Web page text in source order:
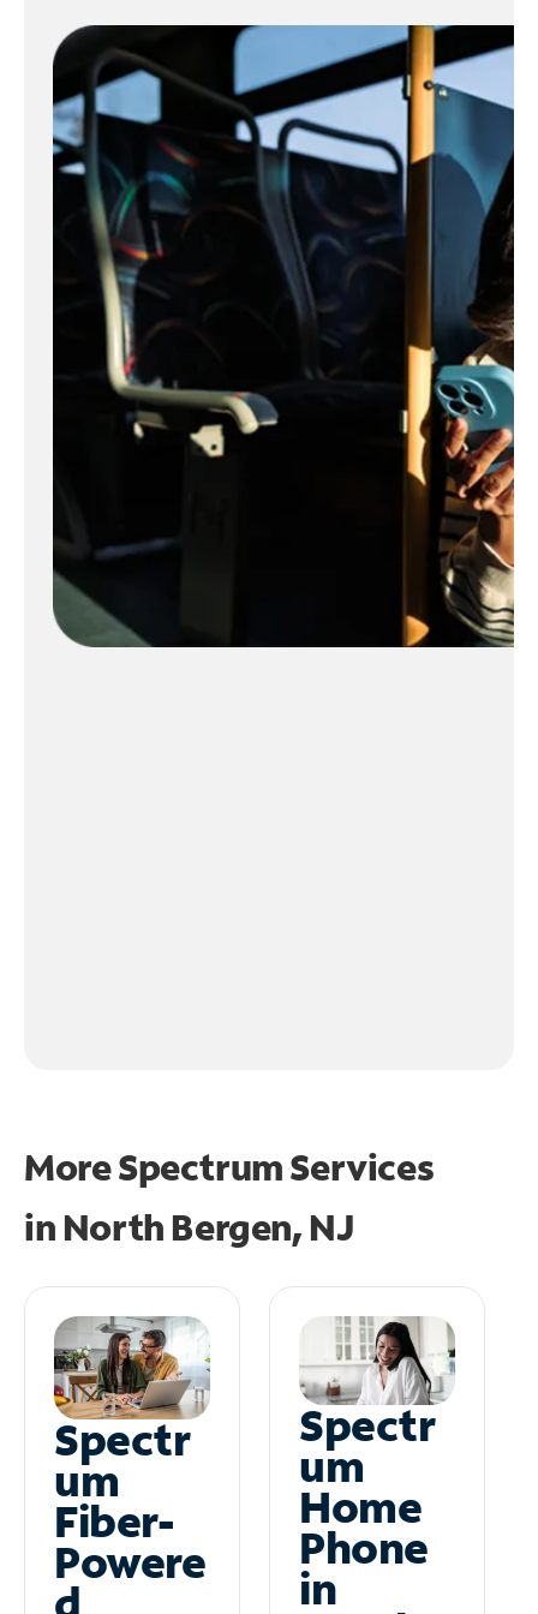
More Spectrum Services
in North Bergen, NJ
Spectr
um
Fiber-
Powere
Spectr
um
Home
Phone
in